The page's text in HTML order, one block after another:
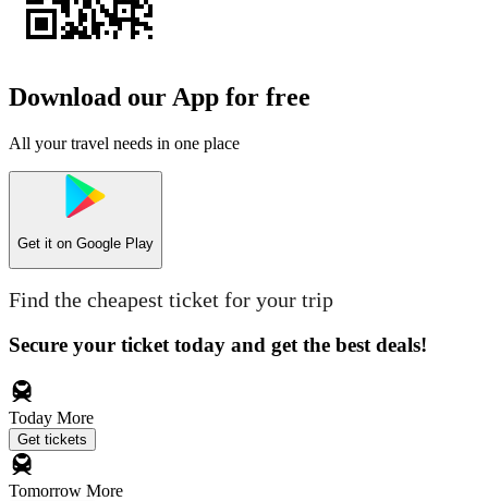
Download our App for free
All your travel needs in one place
Get it on Google Play
Find the cheapest ticket for your trip
Secure your ticket today and get the best deals!
Today More
Get tickets
Tomorrow More